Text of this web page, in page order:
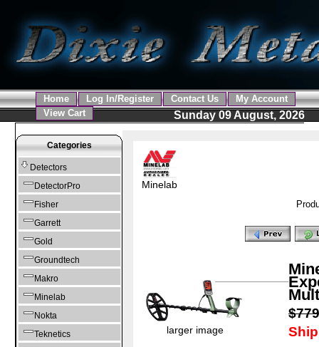
Home Log In/Register Contact Us
My Account
View Cart
Sunday 09 August, 2026
Categories
Detectors
DetectorPro
Fisher
Garrett
Gold
Groundtech
Makro
Minelab
Nokta
Teknetics
Minelab
larger image